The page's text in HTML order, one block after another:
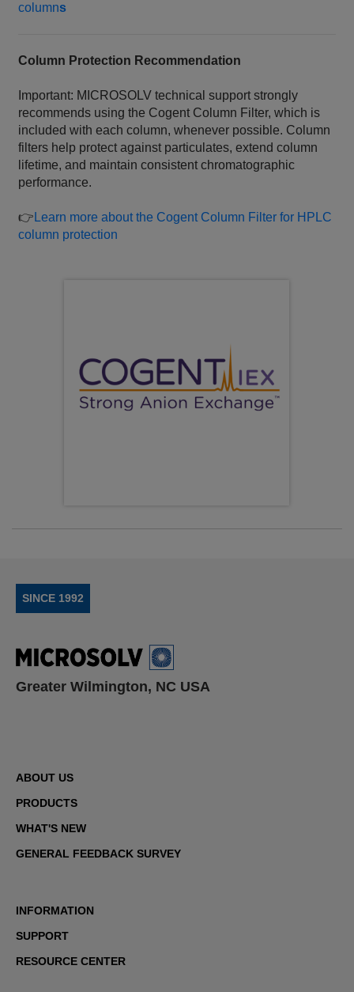
columns
Column Protection Recommendation
Important: MICROSOLV technical support strongly
recommends using the Cogent Column Filter, which is
included with each column, whenever possible. Column
filters help protect against particulates, extend column
lifetime, and maintain consistent chromatographic
performance.
👉 Learn more about the Cogent Column Filter for HPLC
column protection
SINCE 1992
Greater Wilmington, NC USA
ABOUT US
PRODUCTS
WHAT'S NEW
GENERAL FEEDBACK SURVEY
INFORMATION
SUPPORT
RESOURCE CENTER